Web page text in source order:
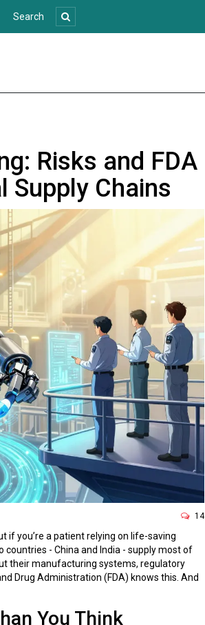
Risks and FDA
Supply Chains
14
if you’re a patient relying on life-saving
- China and India - supply most of
their manufacturing systems, regulatory
Drug Administration (FDA) knows this. And
You Think